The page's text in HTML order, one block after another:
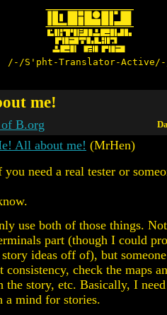
/-/S'pht-Translator-
me!
B.org
All about me! (MrHen)
need a real tester or
use both of those things.
part (though I could
ideas off of), but
check the maps
the story, etc. Basically, I
a mind for stories.